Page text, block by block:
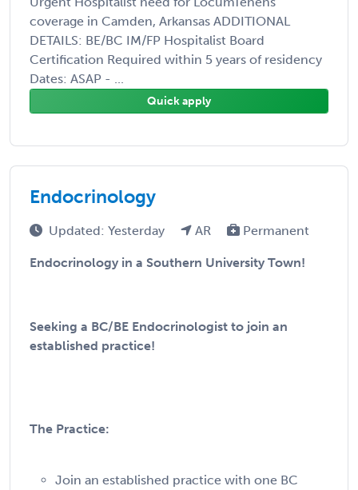
coverage in Camden, Arkansas ADDITIONAL
DETAILS: BE/BC IM/FP Hospitalist Board
Certification Required within 5 years of residency
Dates: ASAP - ...
Quick apply
Endocrinology
Updated: Yesterday AR Permanent
Endocrinology in a Southern University Town!
Seeking a BC/BE Endocrinologist to join an
established practice!
The Practice:
Join an established practice with one BC